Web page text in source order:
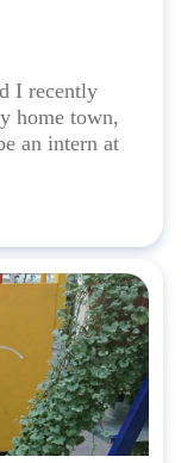
I recently
home town,
an intern at